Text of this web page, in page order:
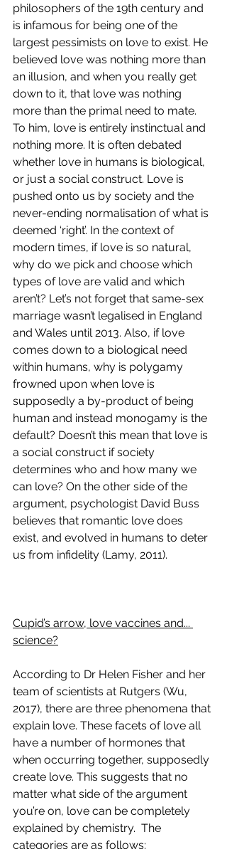
philosophers of the 19th century and
is infamous for being one of the
largest pessimists on love to exist. He
believed love was nothing more than
an illusion, and when you really get
down to it, that love was nothing
more than the primal need to mate.
To him, love is entirely instinctual and
nothing more. It is often debated
whether love in humans is biological,
or just a social construct. Love is
pushed onto us by society and the
never-ending normalisation of what is
deemed ‘right’. In the context of
modern times, if love is so natural,
why do we pick and choose which
types of love are valid and which
aren’t? Let’s not forget that same-sex
marriage wasn’t legalised in England
and Wales until 2013. Also, if love
comes down to a biological need
within humans, why is polygamy
frowned upon when love is
supposedly a by-product of being
human and instead monogamy is the
default? Doesn’t this mean that love is
a social construct if society
determines who and how many we
can love? On the other side of the
argument, psychologist David Buss
believes that romantic love does
exist, and evolved in humans to deter
us from infidelity (Lamy, 2011).
Cupid’s arrow, love vaccines and...
science?
According to Dr Helen Fisher and her
team of scientists at Rutgers (Wu,
2017), there are three phenomena that
explain love. These facets of love all
have a number of hormones that
when occurring together, supposedly
create love. This suggests that no
matter what side of the argument
you’re on, love can be completely
explained by chemistry.  The
categories are as follows: